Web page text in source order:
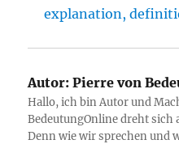
explanation,
Autor: Pierre von
Hallo, ich bin Autor und
BedeutungOnline dreht sich
Denn wie wir sprechen und